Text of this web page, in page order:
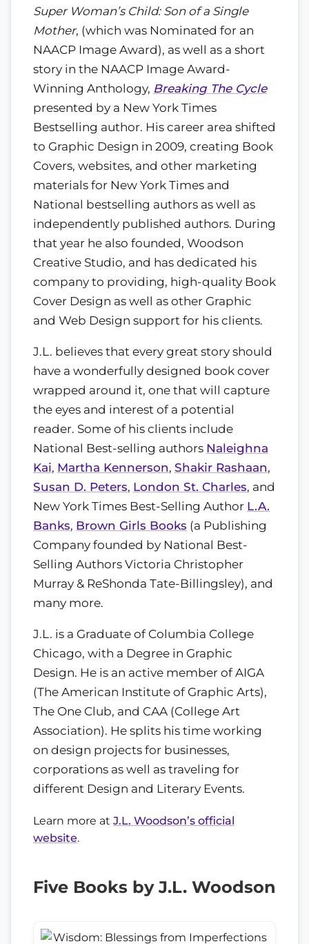
Super Woman’s Child: Son of a Single
Mother, (which was Nominated for an
NAACP Image Award), as well as a short
story in the NAACP Image Award-
Winning Anthology, Breaking The Cycle
presented by a New York Times
Bestselling author. His career area shifted
to Graphic Design in 2009, creating Book
Covers, websites, and other marketing
materials for New York Times and
National bestselling authors as well as
independently published authors. During
that year he also founded, Woodson
Creative Studio, and has dedicated his
company to providing, high-quality Book
Cover Design as well as other Graphic
and Web Design support for his clients.
J.L. believes that every great story should
have a wonderfully designed book cover
wrapped around it, one that will capture
the eyes and interest of a potential
reader. Some of his clients include
National Best-selling authors Naleighna
Kai, Martha Kennerson, Shakir Rashaan,
Susan D. Peters, London St. Charles, and
New York Times Best-Selling Author L.A.
Banks, Brown Girls Books (a Publishing
Company founded by National Best-
Selling Authors Victoria Christopher
Murray & ReShonda Tate-Billingsley), and
many more.
J.L. is a Graduate of Columbia College
Chicago, with a Degree in Graphic
Design. He is an active member of AIGA
(The American Institute of Graphic Arts),
The One Club, and CAA (College Art
Association). He splits his time working
on design projects for businesses,
corporations as well as traveling for
different Design and Literary Events.
Learn more at J.L. Woodson’s official
website.
Five Books by J.L. Woodson